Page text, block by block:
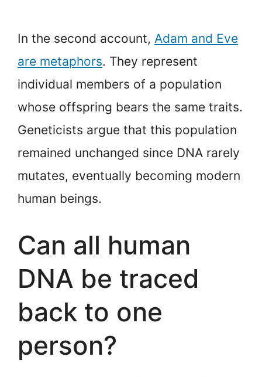
In the second account, Adam and Eve
are metaphors. They represent
individual members of a population
whose offspring bears the same traits.
Geneticists argue that this population
remained unchanged since DNA rarely
mutates, eventually becoming modern
human beings.
Can all human
DNA be traced
back to one
person?